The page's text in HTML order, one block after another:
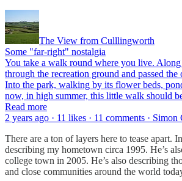
The View from Culllingworth
Some "far-right" nostalgia
You take a walk round where you live. Along
through the recreation ground and passed the
Into the park, walking by its flower beds,
now, in high summer, this little walk should
Read more
2 years ago · 11 likes · 11 comments · Simon
There are a ton of layers here to tease apart.
describing my hometown circa 1995. He’s
college town in 2005. He’s also describing
and close communities around the world